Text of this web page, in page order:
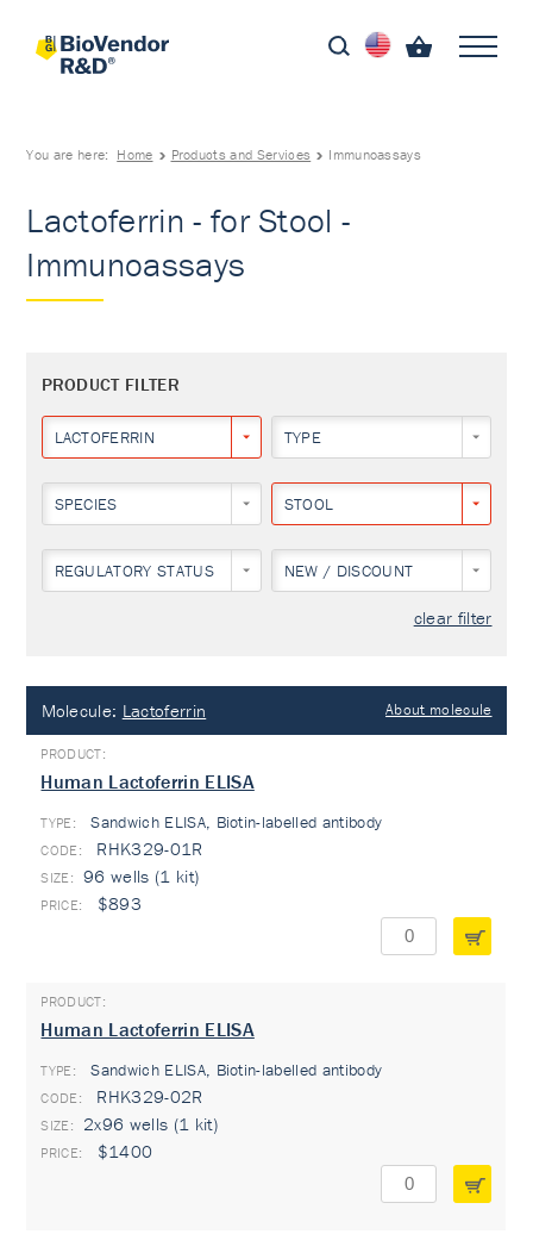
You are here: Home Products and Services Immunoassays
Lactoferrin - for Stool -
Immunoassays
PRODUCT FILTER
LACTOFERRIN TYPE
SPECIES STOOL
REGULATORY STATUS NEW / DISCOUNT
clear filter
Molecule: Lactoferrin About molecule
Human Lactoferrin ELISA
TYPE: Sandwich ELISA, Biotin-labelled antibody
RHK329-01R
96 wells (1 kit)
$893
Human Lactoferrin ELISA
TYPE: Sandwich ELISA, Biotin-labelled antibody
RHK329-02R
2x96 wells (1 kit)
$1400